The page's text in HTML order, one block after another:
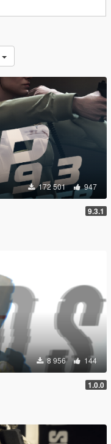
172 501 947
9.3.1
8 956 144
1.0.0